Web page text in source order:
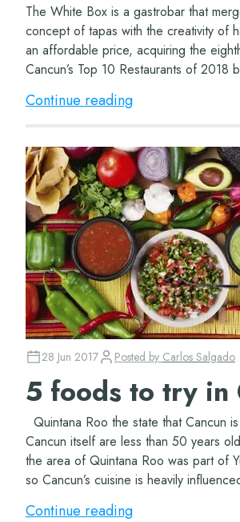
The White Box is a gastrobar that
concept of tapas with the creativity of
an affordable price, acquiring the
Cancun’s Top 10 Restaurants of 2018
Continue reading
28 Jun 2017 Posted by Carlos Salgado
5 foods to try in
Quintana Roo the state that Cancun
Cancun itself are less than 50 years
the area of Quintana Roo was part of
so Cancun’s cuisine is heavily
neighbours. The roots and langua...
Continue reading